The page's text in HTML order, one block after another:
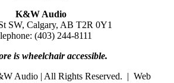
K&W Audio
SW, Calgary, AB T2R 0Y1
(403) 244-8111
is wheelchair accessible.
Audio | All Rights Reserved. | Web